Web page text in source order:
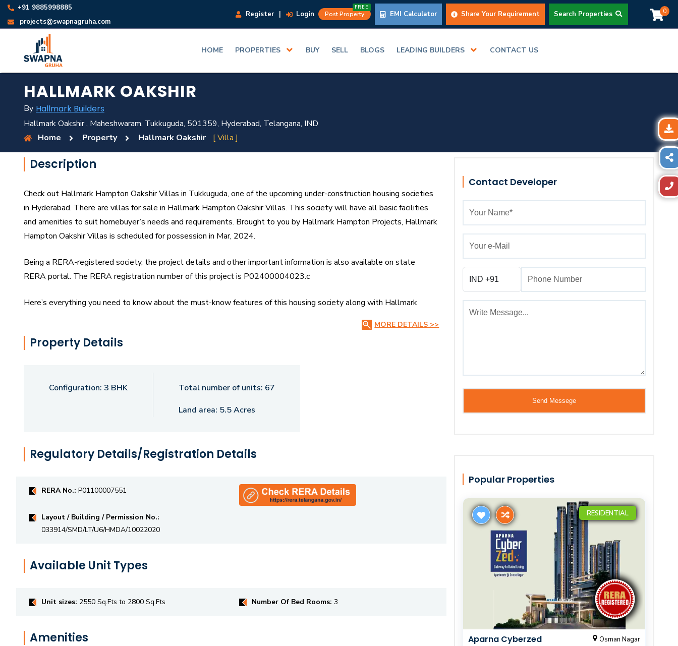
+91 9885998885
projects@swapnagruha.com
Register | Login Post Property
FREE
EMI Calculator Share Your Requirement Search Properties 0
HOME PROPERTIES BUY SELL BLOGS LEADING BUILDERS CONTACT US
HALLMARK OAKSHIR
By Hallmark Builders
Hallmark Oakshir , Maheshwaram, Tukkuguda, 501359, Hyderabad, Telangana, IND
Home
Property Hallmark Oakshir [ Villa ]
Description
Check out Hallmark Hampton Oakshir Villas in Tukkuguda, one of the upcoming under-construction housing societies
in Hyderabad. There are villas for sale in Hallmark Hampton Oakshir Villas. This society will have all basic facilities
and amenities to suit homebuyer’s needs and requirements. Brought to you by Hallmark Hampton Projects, Hallmark
Hampton Oakshir Villas is scheduled for possession in Mar, 2024.
Being a RERA-registered society, the project details and other important information is also available on state
RERA portal. The RERA registration number of this project is P02400004023.c
Here’s everything you need to know about the must-know features of this housing society along with Hallmark
Hampton Oakshir Villas Tukkuguda housing society has $totalTowers with 3 floors. Hallmark Hampton Oakshir
Villas Hyderabad has some great amenities to offer such as Swimming Pool, Spa and Cafeteria. Lakshmi Hospital is a
Railway Station. Hallmark Hampton Oakshir Villas Floor Plans and Price List
MORE DETAILS >>
Property Details
Configuration: 3 BHK Total number of units: 67
Land area: 5.5 Acres
Regulatory Details/Registration Details
RERA No.: P01100007551
Layout / Building / Permission No.:
033914/SMD/LT/U6/HMDA/10022020
Available Unit Types
Unit sizes: 2550 Sq.Fts to 2800 Sq.Fts Number Of Bed Rooms: 3
Amenities
Contact Developer
Popular Properties
RESIDENTIAL
Aparna Cyberzed Osman Nagar